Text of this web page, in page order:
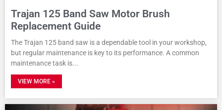
Trajan 125 Band Saw Motor Brush
Replacement Guide
The Trajan 125 band saw is a dependable tool in your workshop,
but regular maintenance is key to its performance. A common
maintenance task is
VIEW MORE »